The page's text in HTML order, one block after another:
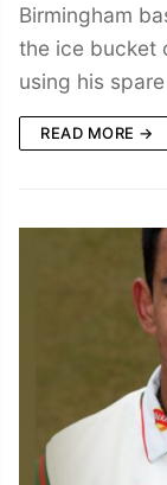
Birmingham
the ice bucket
using his
READ MORE →